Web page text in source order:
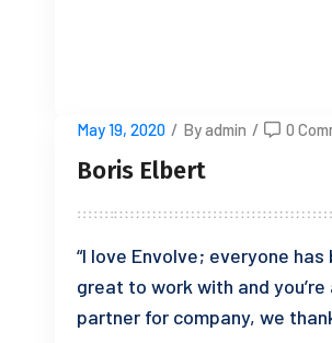
May 19, 2020 / By admin / 0
Boris Elbert
“I love Envolve; everyone has
great to work with and
partner for company, we